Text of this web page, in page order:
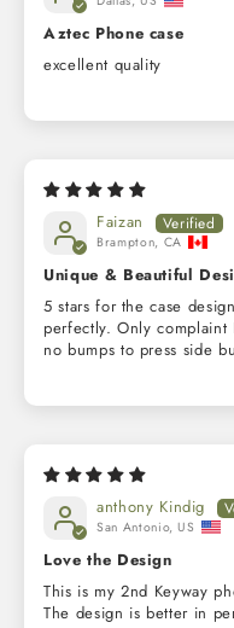
Aztec Phone case
excellent quality
Faizan
Brampton, CA
Unique & Beautiful
5 stars for the case
perfectly. Only complaint
no bumps to press side
anthony Kindig
San Antonio, US
Love the Design
This is my 2nd Keyway
The design is better in